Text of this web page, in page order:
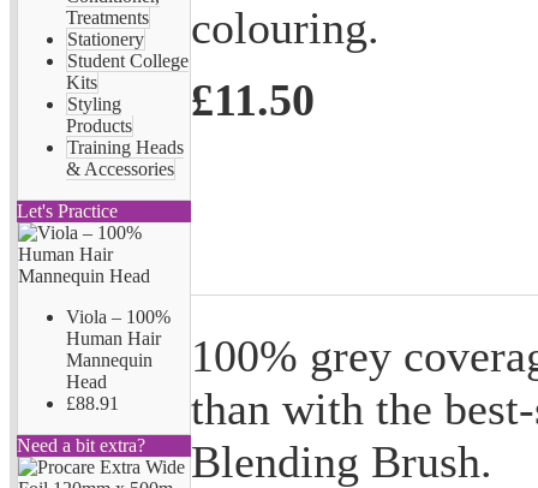
Treatments
Stationery
Student College
Kits
Styling
Products
Training Heads
& Accessories
Let's Practice
Viola – 100%
Human Hair
Mannequin
Head
£88.91
Need a bit extra?
colouring.
£11.50
100% grey
than with the
Blending Brush.